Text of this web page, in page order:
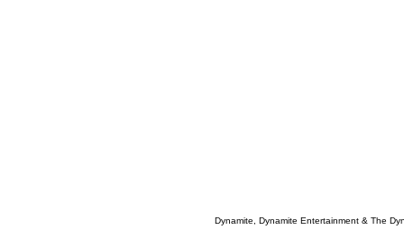
Dynamite, Dynamite Entertainment & The